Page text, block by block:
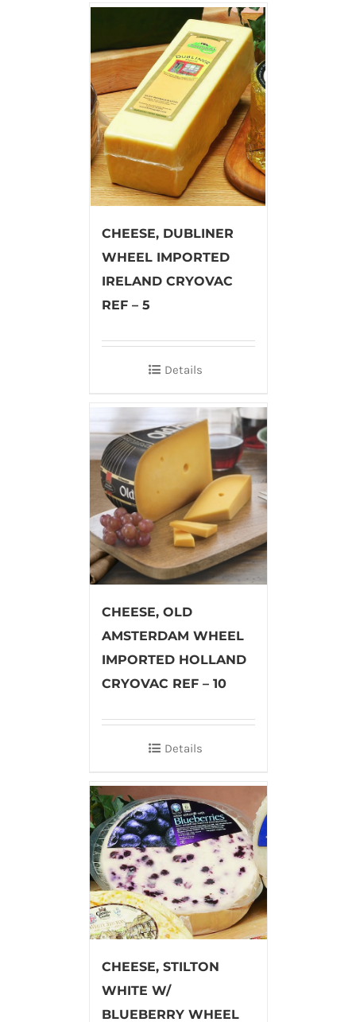
CHEESE, DUBLINER
WHEEL IMPORTED
IRELAND CRYOVAC
REF – 5
Details
CHEESE, OLD
AMSTERDAM WHEEL
IMPORTED HOLLAND
CRYOVAC REF – 10
Details
CHEESE, STILTON
WHITE W/
BLUEBERRY WHEEL